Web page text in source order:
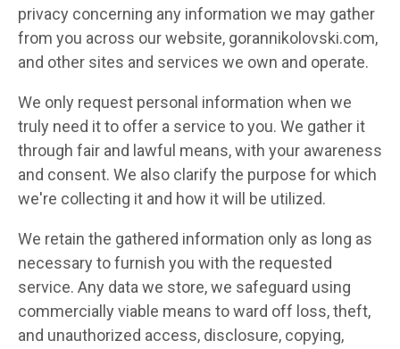
privacy concerning any information we may gather
from you across our website, gorannikolovski.com,
and other sites and services we own and operate.
We only request personal information when we
truly need it to offer a service to you. We gather it
through fair and lawful means, with your awareness
and consent. We also clarify the purpose for which
we're collecting it and how it will be utilized.
We retain the gathered information only as long as
necessary to furnish you with the requested
service. Any data we store, we safeguard using
commercially viable means to ward off loss, theft,
and unauthorized access, disclosure, copying,